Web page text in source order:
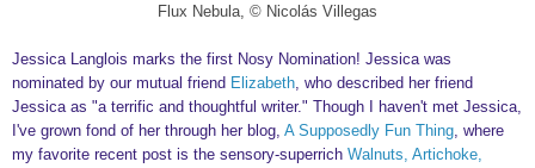
Flux Nebula, © Nicolás Villegas
Jessica Langlois marks the first Nosy Nomination! Jessica was
nominated by our mutual friend Elizabeth, who described her friend
Jessica as "a terrific and thoughtful writer." Though I haven't met Jessica,
I've grown fond of her through her blog, A Supposedly Fun Thing, where
my favorite recent post is the sensory-superrich Walnuts, Artichoke,